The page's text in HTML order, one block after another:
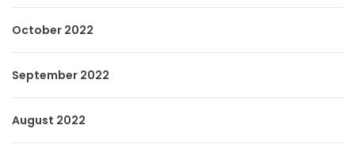
October 2022
September 2022
August 2022